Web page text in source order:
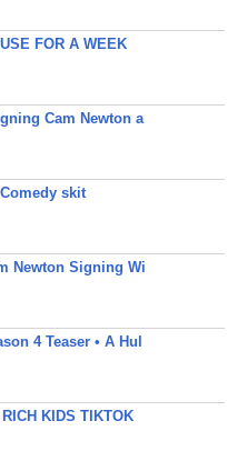
FOR A WEEK
Cam Newton a
skit
Newton Signing Wi
4 Teaser • A Hul
KIDS TIKTOK